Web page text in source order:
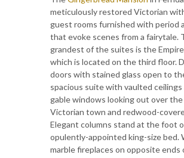
meticulously restored Victorian
guest rooms furnished with period
that evoke scenes from a fairytale.
grandest of the suites is the
which is located on the third floor.
doors with stained glass open to
spacious suite with vaulted ceilings
gable windows looking out over the
Victorian town and redwood-
Elegant columns stand at the foot
opulently-appointed king-size bed.
marble fireplaces on opposite ends